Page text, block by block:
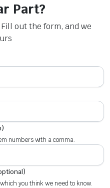
Part?
out the form, and we
numbers with a comma.
you think we need to know.